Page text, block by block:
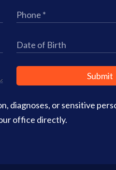
Submit
diagnoses, or sensitive
office directly.